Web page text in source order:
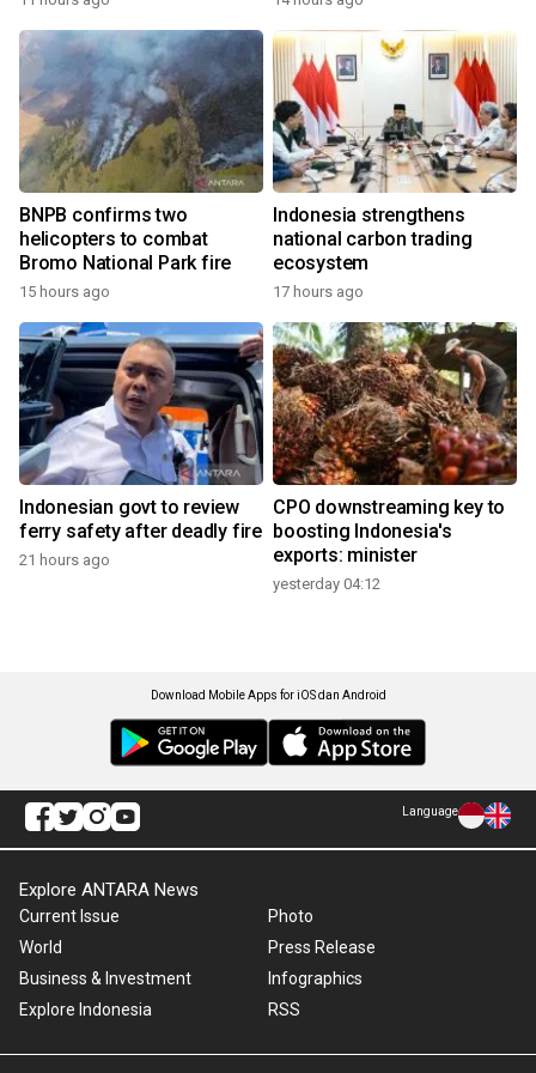
BNPB confirms two
helicopters to combat
Bromo National Park fire
15 hours ago
Indonesia strengthens
national carbon trading
ecosystem
17 hours ago
Indonesian govt to review
ferry safety after deadly fire
21 hours ago
CPO downstreaming key to
boosting Indonesia's
exports: minister
yesterday 04:12
Download Mobile Apps for iOS dan Android
Language
Explore ANTARA News
Current Issue
World
Business & Investment
Explore Indonesia
Photo
Press Release
Infographics
RSS